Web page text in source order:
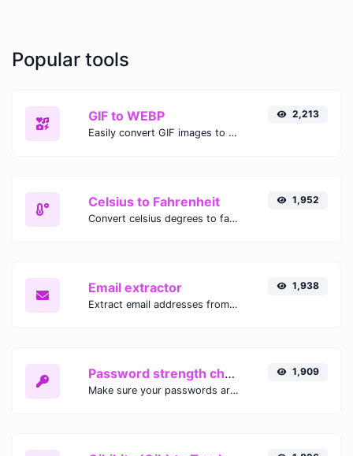
Popular tools
GIF to WEBP
Easily convert GIF images to WEBP with this easy to use convertor.
2,213
Celsius to Fahrenheit
Convert celsius degrees to fahrenheit degrees with ease.
1,952
Email extractor
Extract email addresses from any kind of text content.
1,938
Password strength checker
Make sure your passwords are good enough.
1,909